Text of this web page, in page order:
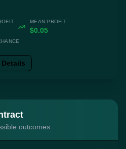
MEAN PROFIT
$0.05
Details
outcomes